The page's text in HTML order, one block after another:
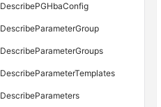
DescribePGHbaConfig
DescribeParameterGroup
DescribeParameterGroups
DescribeParameterTemplates
DescribeParameters